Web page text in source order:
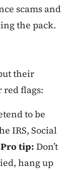
scams and
the pack.
their
flags:
to be
IRS, Social
Pro tip: Don’t
hang up